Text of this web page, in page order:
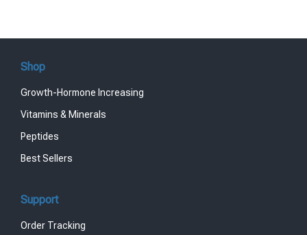
Shop
Growth-Hormone Increasing
Vitamins & Minerals
Peptides
Best Sellers
Support
Order Tracking